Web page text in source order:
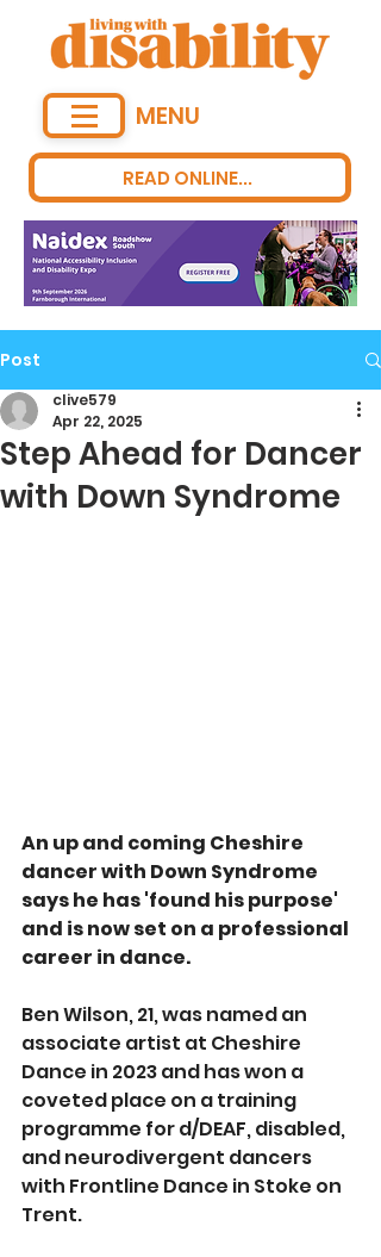
READ ONLINE...
MENU
Post
Step Ahead for Dancer
with Down Syndrome
clive579
Apr 22, 2025
An up and coming Cheshire
dancer with Down Syndrome
says he has 'found his purpose'
and is now set on a professional
career in dance.
Ben Wilson, 21, was named an
associate artist at Cheshire
Dance in 2023 and has won a
coveted place on a training
programme for d/DEAF, disabled,
and neurodivergent dancers
with Frontline Dance in Stoke on
Trent.